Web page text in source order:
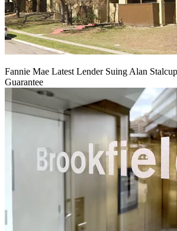
Fannie Mae Latest Lender Suing Alan
Guarantee